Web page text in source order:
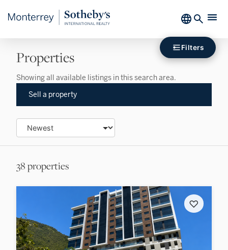
Properties
Showing all available listings in this search area.
Sell a property
38 properties
♡
Filters